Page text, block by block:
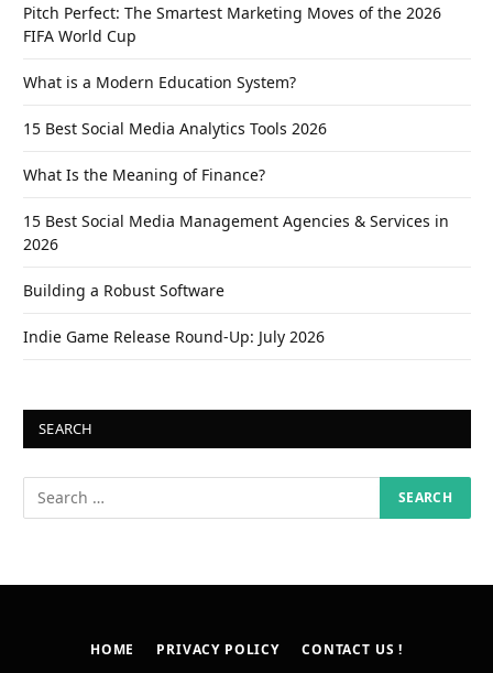
Pitch Perfect: The Smartest Marketing Moves of the 2026
FIFA World Cup
What is a Modern Education System?
15 Best Social Media Analytics Tools 2026
What Is the Meaning of Finance?
15 Best Social Media Management Agencies & Services in
2026
Building a Robust Software
Indie Game Release Round-Up: July 2026
SEARCH
HOME PRIVACY POLICY CONTACT US !